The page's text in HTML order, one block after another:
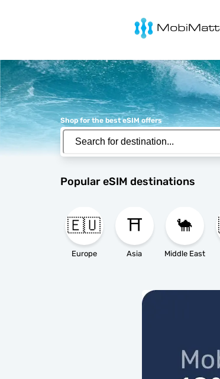
MobiMatter
Shop for the best eSIM offers
Popular eSIM destinations
🇪🇺
Europe
⛩️
Asia
🐪
Middle East